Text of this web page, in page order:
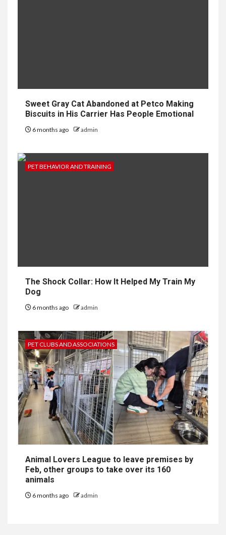
Sweet Gray Cat Abandoned at Petco Making
Biscuits in His Carrier Has People Emotional
6 months ago admin
PET BEHAVIOR AND TRAINING
The Shock Collar: How It Helped My Train My
Dog
6 months ago admin
PET CLUBS AND ASSOCIATIONS
Animal Lovers League to leave premises by
Feb, other groups to take over its 160
animals
6 months ago admin